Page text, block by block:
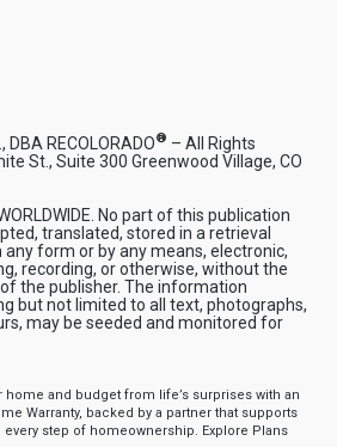
DBA RECOLORADO® – All Rights
St., Suite 300 Greenwood Village, CO
No part of this publication
translated, stored in a retrieval
form or by any means, electronic,
recording, or otherwise, without the
the publisher. The information
but not limited to all text, photographs,
may be seeded and monitored for
home and budget from life’s surprises with an
Warranty, backed by a partner that supports
every step of homeownership. Explore Plans